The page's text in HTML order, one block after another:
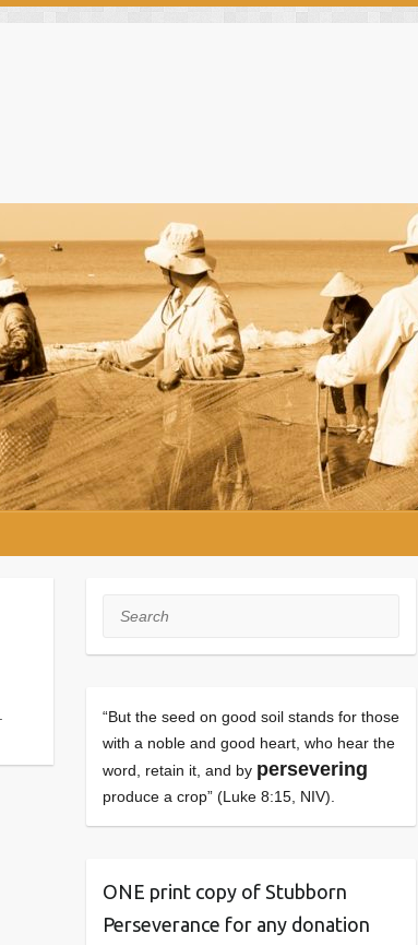
Search
“But the seed on good soil stands for those
with a noble and good heart, who hear the
word, retain it, and by persevering
produce a crop” (Luke 8:15, NIV).
ONE print copy of Stubborn
Perseverance for any donation